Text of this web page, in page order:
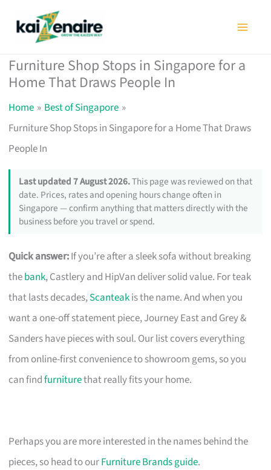
Furniture Shop Stops in Singapore for a
Home That Draws People In
Home
Best of Singapore
Furniture Shop Stops in Singapore for a Home That Draws
People In
Last updated 7 August 2026.This page was reviewed on that
date. Prices, rates and opening hours change often in
Singapore — confirm anything that matters directly with the
business before you travel or spend.
Quick answer:If you’re after a sleek sofa without breaking
thebank, Castlery and HipVan deliver solid value. For teak
that lasts decades,Scanteakis the name. And when you
want a one-off statement piece, Journey East and Grey &
Sanders have pieces with soul. Our list covers everything
from online-first convenience to showroom gems, so you
can findfurniturethat really fits your home.
Perhaps you are more interested in the names behind the
pieces, so head to ourFurniture Brands guide.